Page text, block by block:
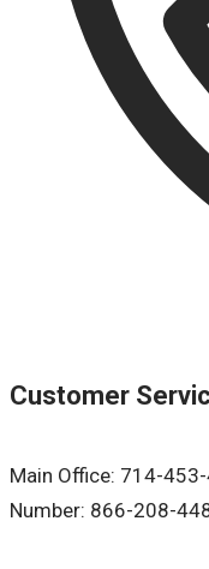
Customer
Main Office: 714-
Number: 866-208-